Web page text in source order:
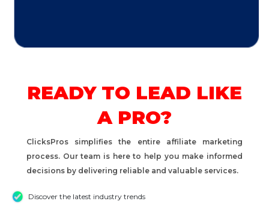
READY TO LEAD LIKE
A PRO?
ClicksPros simplifies the entire affiliate marketing
process. Our team is here to help you make informed
decisions by delivering reliable and valuable services.
Discover the latest industry trends